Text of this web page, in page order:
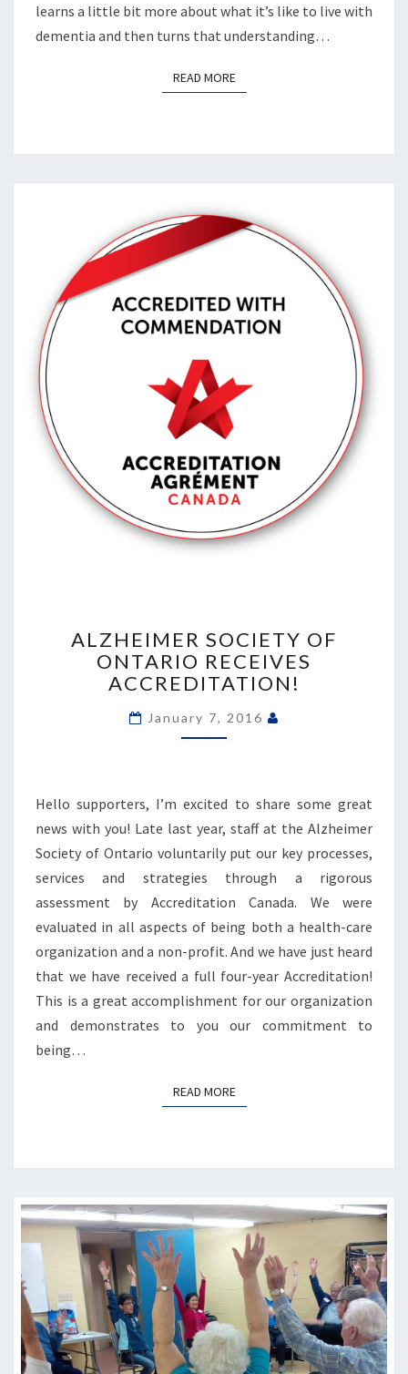
learns a little bit more about what it’s like to live with
dementia and then turns that understanding…
READ MOREREAD MORE
OF
ONTARIO
RECEIVES
ACCREDITATION!
ALZHEIMER SOCIETY OF
ONTARIO RECEIVES
ACCREDITATION!
January 7, 2016
Hello supporters, I’m excited to share some great
news with you! Late last year, staff at the Alzheimer
Society of Ontario voluntarily put our key processes,
services and strategies through a rigorous
assessment by Accreditation Canada. We were
evaluated in all aspects of being both a health-care
organization and a non-profit. And we have just heard
that we have received a full four-year Accreditation!
This is a great accomplishment for our organization
and demonstrates to you our commitment to
being…
READ MOREREAD MORE